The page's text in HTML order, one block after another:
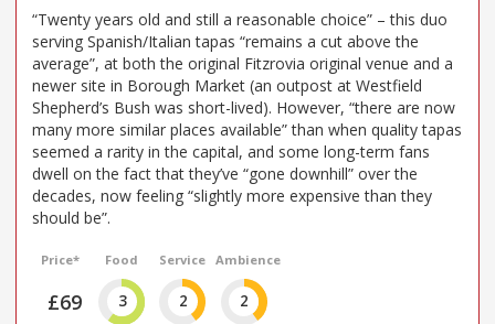
“Twenty years old and still a reasonable choice” – this duo
serving Spanish/Italian tapas “remains a cut above the
average”, at both the original Fitzrovia original venue and a
newer site in Borough Market (an outpost at Westfield
Shepherd’s Bush was short-lived). However, “there are now
many more similar places available” than when quality tapas
seemed a rarity in the capital, and some long-term fans
dwell on the fact that they’ve “gone downhill” over the
decades, now feeling “slightly more expensive than they
should be”.
Price*
£69
Food
3
Service
2
Ambience
2